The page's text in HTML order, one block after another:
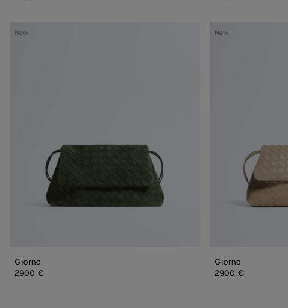
New
Giorno
Giorno
2900 €
New
Giorno
Giorno
2900 €